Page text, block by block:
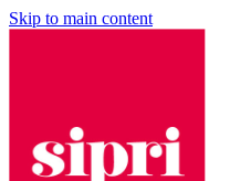
Skip to main content